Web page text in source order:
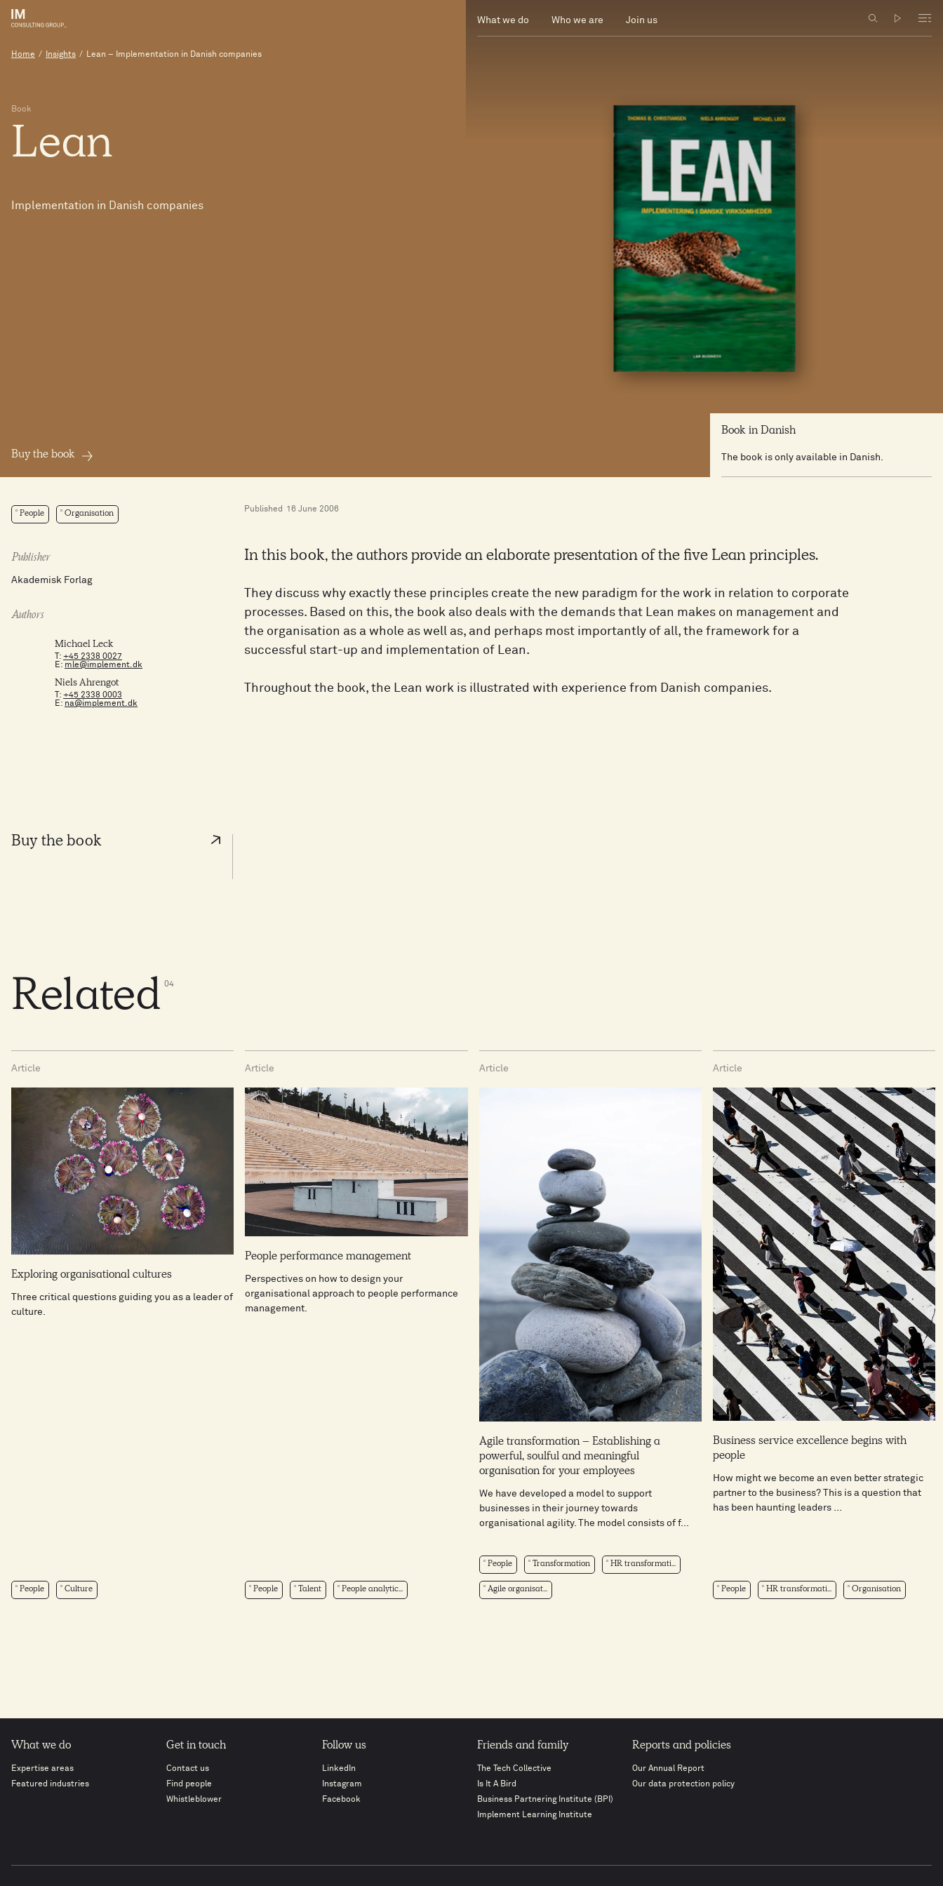
What we do Who we are Join us
Home / Insights / Lean – Implementation in Danish companies
Book
Lean
Implementation in Danish companies
Buy the book
Book in Danish
The book is only available in Danish.
People Organisation
Publisher
Akademisk Forlag
Authors
T: +45 2338 0027
E: mle@implement.dk
Michael Leck
T: +45 2338 0003
E: na@implement.dk
Niels Ahrengot
Published 16 June 2006
In this book, the authors provide an elaborate presentation of the five Lean principles.
They discuss why exactly these principles create the new paradigm for the work in relation to corporate
processes. Based on this, the book also deals with the demands that Lean makes on management and
the organisation as a whole as well as, and perhaps most importantly of all, the framework for a
successful start-up and implementation of Lean.
Throughout the book, the Lean work is illustrated with experience from Danish companies.
Buy the book
Related 04
Article
Exploring organisational cultures
Three critical questions guiding you as a leader of
culture.
People Culture
Article
People performance management
Perspectives on how to design your
organisational approach to people performance
management.
People Talent People analytic...
Article
Agile transformation – Establishing a
powerful, soulful and meaningful
organisation for your employees
We have developed a model to support
businesses in their journey towards
organisational agility. The model consists of f...
People Transformation HR transformati...
Agile organisat...
Article
Business service excellence begins with
people
How might we become an even better strategic
partner to the business? This is a question that
has been haunting leaders ...
People HR transformati... Organisation
What we do
Expertise areas
Featured industries
Get in touch
Contact us
Find people
Whistleblower
Follow us
LinkedIn
Instagram
Facebook
Friends and family
The Tech Collective
Is It A Bird
Business Partnering Institute (BPI)
Implement Learning Institute
Reports and policies
Our Annual Report
Our data protection policy